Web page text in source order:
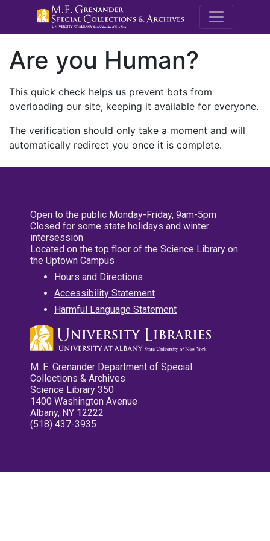
M.E.
Are you Human?
This quick check helps us prevent bots from
overloading our site, keeping it available for everyone.
The verification should only take a moment and will
automatically redirect you once it is complete.
Open to the public Monday-Friday, 9am-5pm
Closed for some state holidays and winter
intersession
Located on the top floor of the Science Library on
the Uptown Campus
Hours and Directions
Accessibility Statement
Harmful Language Statement
M. E. Grenander Department of Special
Collections & Archives
Science Library 350
1400 Washington Avenue
Albany, NY 12222
(518) 437-3935